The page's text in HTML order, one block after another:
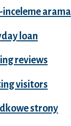
inceleme arama
loan
reviews
visitors
strony